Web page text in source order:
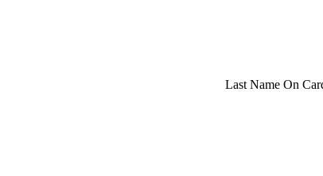
Last Name On